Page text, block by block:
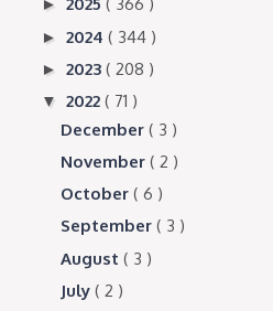
►
►2024( 344 )
►2023( 208 )
▼2022( 71 )
December( 3 )
November( 2 )
October( 6 )
September( 3 )
August( 3 )
July( 2 )